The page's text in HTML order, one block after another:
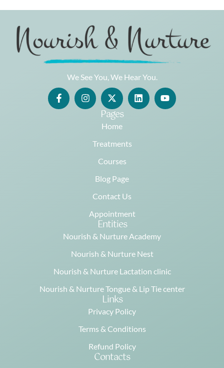
We See You, We Hear You.
Pages
Home
Treatments
Courses
Blog Page
Contact Us
Appointment
Entities
Nourish & Nurture Academy
Nourish & Nurture Nest
Nourish & Nurture Lactation clinic
Nourish & Nurture Tongue & Lip Tie center
Links
Privacy Policy
Terms & Conditions
Refund Policy
Contacts